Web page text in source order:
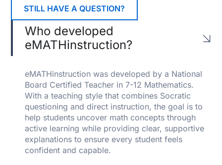
STILL HAVE A QUESTION?
Who developed
eMATHinstruction?
eMATHinstruction was developed by a National
Board Certified Teacher in 7-12 Mathematics.
With a teaching style that combines Socratic
questioning and direct instruction, the goal is to
help students uncover math concepts through
active learning while providing clear, supportive
explanations to ensure every student feels
confident and capable.